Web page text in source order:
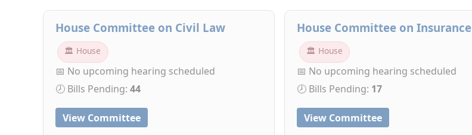
House Committee on Civil Law
🏛 House
📅 No upcoming hearing scheduled
🕗 Bills Pending: 44
View Committee
House Committee on Insurance
🏛 House
📅 No upcoming hearing scheduled
🕗 Bills Pending: 17
View Committee